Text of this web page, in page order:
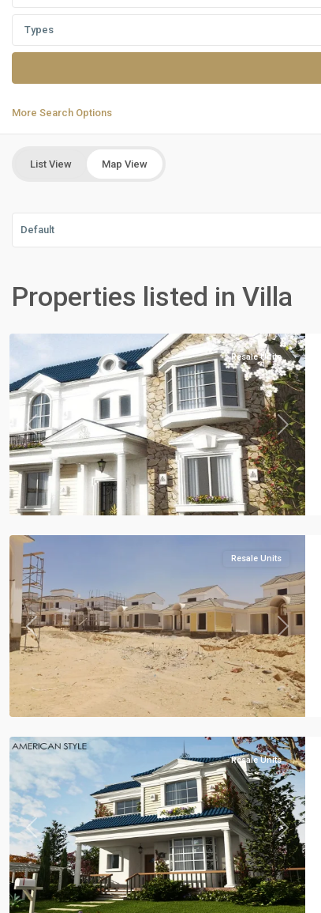
Types
More Search Options
List View Map View
Default
Properties listed in Villa
New
Previous Next
Resale Units
New
Cairo
Previous Next
Resale Units
Residential
Units
New
Cairo
Previous Next
Resale Units
Residential
Units,
New